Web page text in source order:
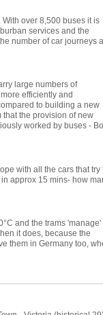
over 8,500 buses it is
services and the
number of car journeys
large numbers of
efficiently and
to building a new
the provision of new
worked by buses -
with all the cars that try
approx 15 mins- how
and the trams 'manage'
it does, because the
them in Germany too,